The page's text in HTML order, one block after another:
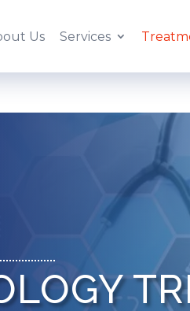
Us Services